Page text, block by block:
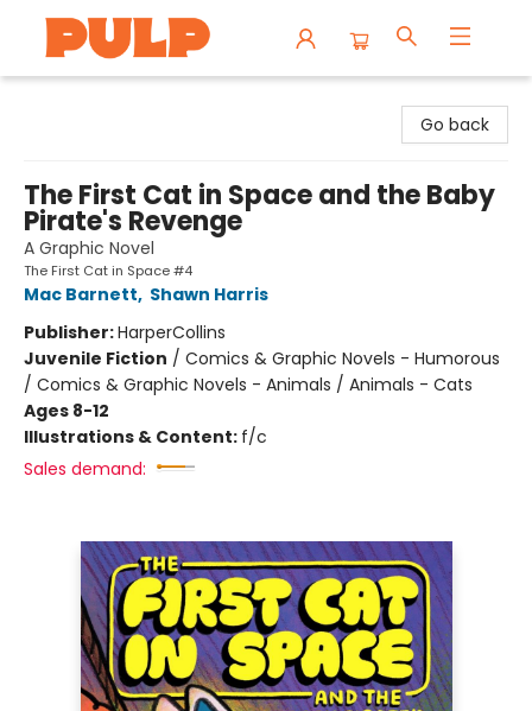
Go back
The First Cat in Space and the Baby
Pirate's Revenge
A Graphic Novel
The First Cat in Space #4
Mac Barnett, Shawn Harris
Publisher:HarperCollins
Juvenile Fiction / Comics & Graphic Novels - Humorous
/ Comics & Graphic Novels - Animals / Animals - Cats
Ages 8-12
Illustrations & Content: f/c
Sales demand: